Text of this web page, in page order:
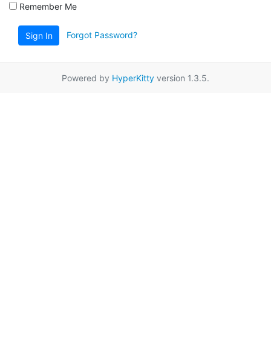
Remember Me
Sign In Forgot Password?
Powered by HyperKitty version 1.3.5.